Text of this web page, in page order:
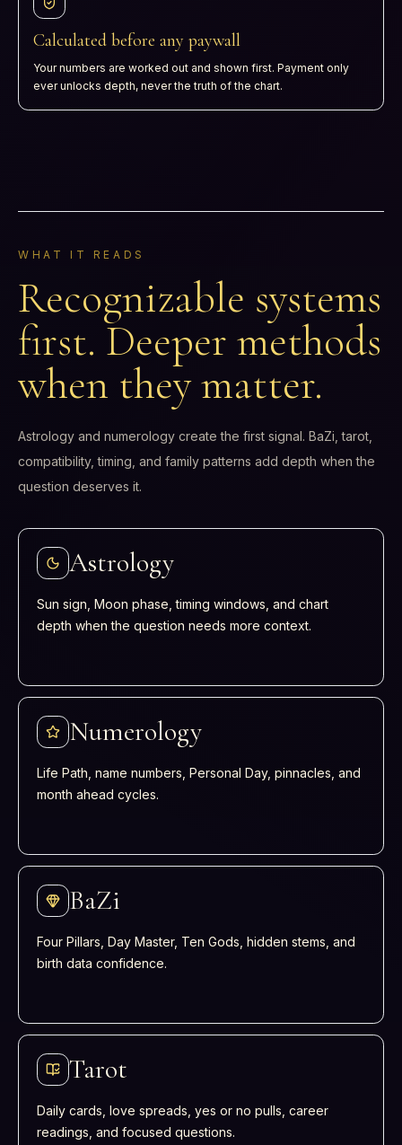
Calculated before any paywall
Your numbers are worked out and shown first. Payment only
ever unlocks depth, never the truth of the chart.
WHAT IT READS
Recognizable systems
first. Deeper methods
when they matter.
Astrology and numerology create the first signal. BaZi, tarot,
compatibility, timing, and family patterns add depth when the
question deserves it.
Astrology
Sun sign, Moon phase, timing windows, and chart
depth when the question needs more context.
Numerology
Life Path, name numbers, Personal Day, pinnacles, and
month ahead cycles.
BaZi
Four Pillars, Day Master, Ten Gods, hidden stems, and
birth data confidence.
Tarot
Daily cards, love spreads, yes or no pulls, career
readings, and focused questions.